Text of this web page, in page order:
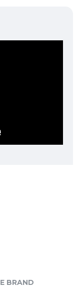
BRAND